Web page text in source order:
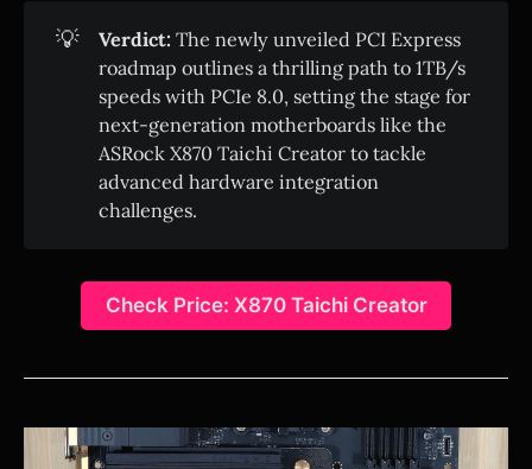
💡 Verdict: The newly unveiled PCI Express
roadmap outlines a thrilling path to 1TB/s
speeds with PCIe 8.0, setting the stage for
next-generation motherboards like the
ASRock X870 Taichi Creator to tackle
advanced hardware integration
challenges.
Check Price: X870 Taichi Creator